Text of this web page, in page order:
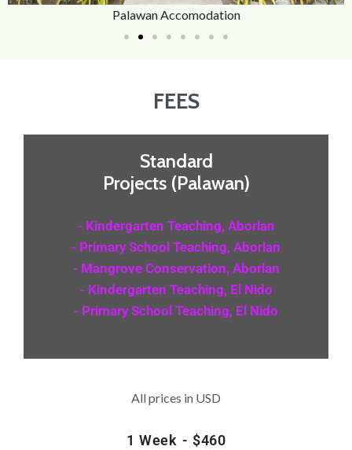
Palawan Accomodation
FEES
Standard
Projects (Palawan)
- Kindergarten Teaching, Aborlan
- Primary School Teaching, Aborlan
- Mangrove Conservation, Aborlan
- Kindergarten Teaching, El Nido
- Primary School Teaching, El Nido
All prices in USD
1 Week - $460